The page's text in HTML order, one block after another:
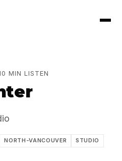
MIN LISTEN
NORTH-VANCOUVER
STUDIO